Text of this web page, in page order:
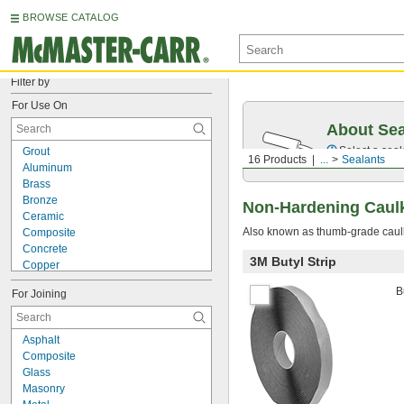
BROWSE CATALOG
Filter by
For Use On
Grout
Aluminum
Brass
Bronze
Ceramic
Composite
Concrete
Copper
Drywall
Fiberglass
Glass
Iron
Masonry
Plastic
Polyurethane Rubber
Stainless Steel
For Joining
Asphalt
Composite
Glass
Masonry
16 Products ... Sealants
About
Select a
Non-Hardening
Also known as thumb-grade
3M Butyl Strip